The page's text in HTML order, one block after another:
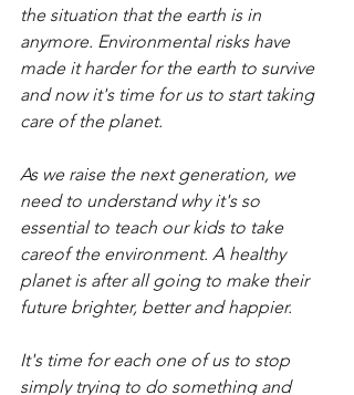
the situation that the earth is in
anymore. Environmental risks have
made it harder for the earth to survive
and now it's time for us to start taking
care of the planet.
As we raise the next generation, we
need to understand why it's so
essential to teach our kids to take
careof the environment. A healthy
planet is after all going to make their
future brighter, better and happier.
It's time for each one of us to stop
simply trying to do something and